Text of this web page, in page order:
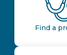
Find a